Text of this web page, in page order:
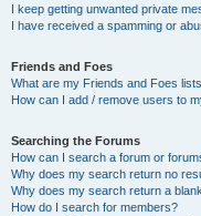
I keep getting unwanted private
I have received a spamming or
Friends and Foes
What are my Friends and Foes
How can I add / remove users to
Searching the Forums
How can I search a forum or
Why does my search return no
Why does my search return a
How do I search for members?